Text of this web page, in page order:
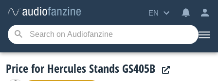
EN
Price for Hercules Stands GS405B